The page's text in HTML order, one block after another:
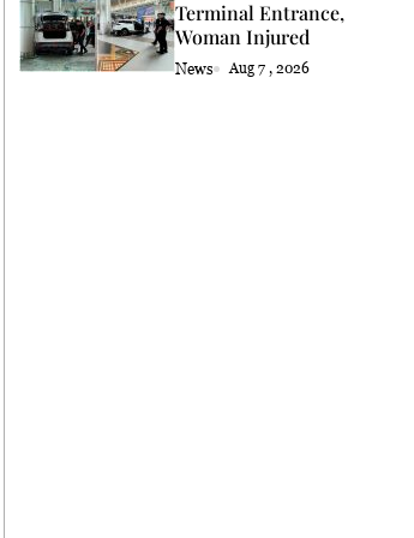
Terminal Entrance,
Woman Injured
News Aug 7 , 2026